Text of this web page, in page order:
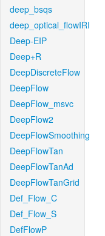
deep_bsqs
deep_optical_flowIRI
Deep-EIP
Deep+R
DeepDiscreteFlow
DeepFlow
DeepFlow_msvc
DeepFlow2
DeepFlowSmoothing
DeepFlowTan
DeepFlowTanAd
DeepFlowTanGrid
Def_Flow_C
Def_Flow_S
DefFlowP